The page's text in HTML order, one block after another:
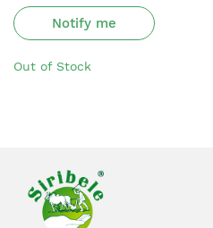
Notify me
Out of Stock